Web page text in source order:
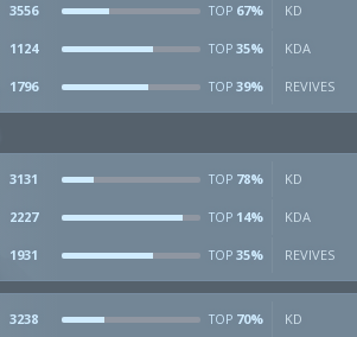
3556 TOP 67% KD
1124 TOP 35% KDA
1796 TOP 39% REVIVES
3131 TOP 78% KD
2227 TOP 14% KDA
1931 TOP 35% REVIVES
3238 TOP 70% KD